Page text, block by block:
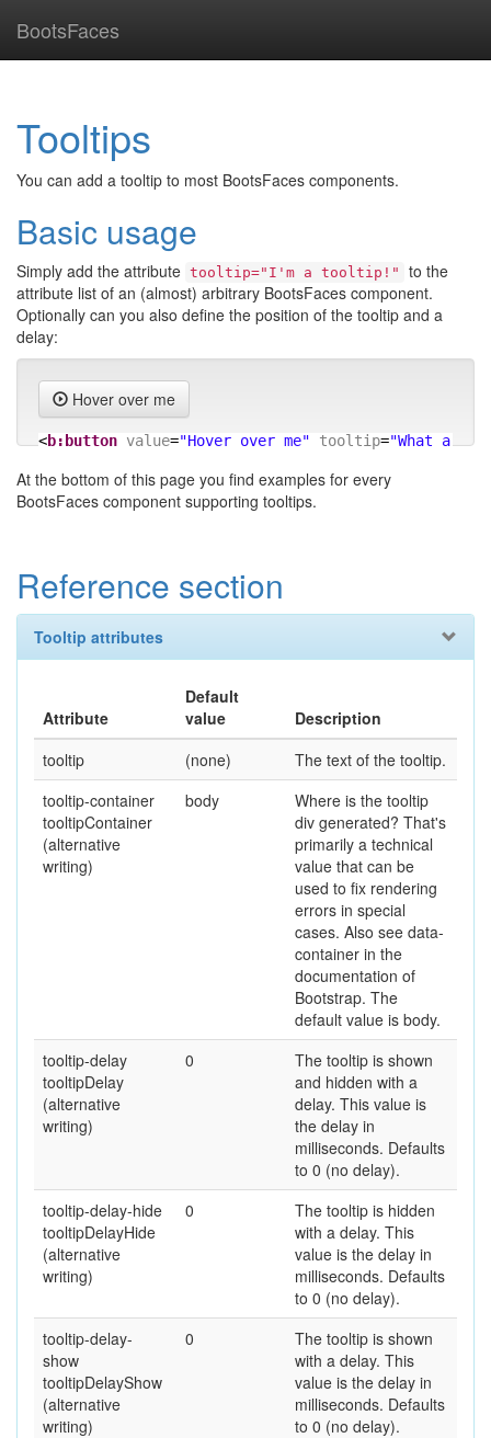
BootsFaces
Tooltips
You can add a tooltip to most BootsFaces components.
Basic usage
Simply add the attribute tooltip="I'm a tooltip!"
to the
attribute list of an (almost) arbitrary BootsFaces component.
Optionally can you also define the position of the tooltip and a
delay:
Hover over me
<b:button value="Hover over me" tooltip="What a
At the bottom of this page you find examples for every
BootsFaces component supporting tooltips.
Reference section
Tooltip attributes
Attribute
Default
value
Description
tooltip
(none)
The text of the tooltip.
tooltip-container
tooltipContainer
(alternative
writing)
body
Where is the tooltip
div generated? That's
primarily a technical
value that can be
used to fix rendering
errors in special
cases. Also see data-
container in the
documentation of
Bootstrap. The
default value is body.
tooltip-delay
tooltipDelay
(alternative
writing)
0
The tooltip is shown
and hidden with a
delay. This value is
the delay in
milliseconds. Defaults
to 0 (no delay).
tooltip-delay-hide
tooltipDelayHide
(alternative
writing)
0
The tooltip is hidden
with a delay. This
value is the delay in
milliseconds. Defaults
to 0 (no delay).
tooltip-delay-
show
tooltipDelayShow
(alternative
writing)
0
The tooltip is shown
with a delay. This
value is the delay in
milliseconds. Defaults
to 0 (no delay).